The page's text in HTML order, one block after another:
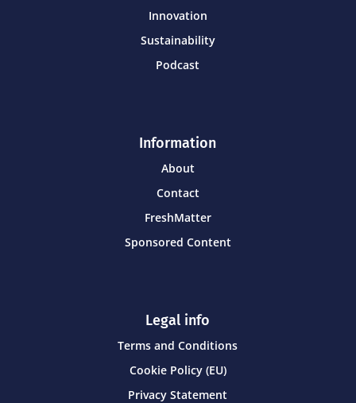
Innovation
Sustainability
Podcast
Information
About
Contact
FreshMatter
Sponsored Content
Legal info
Terms and Conditions
Cookie Policy (EU)
Privacy Statement